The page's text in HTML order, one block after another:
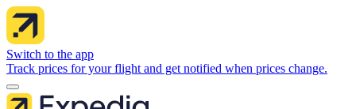
Switch to the app
Track prices for your flight and get notified when prices change.